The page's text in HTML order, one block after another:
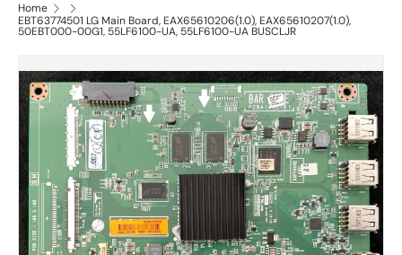
Home
EBT63774501 LG Main Board, EAX65610206(1.0), EAX65610207(1.0),
50EBT000-00G1, 55LF6100-UA, 55LF6100-UA BUSCLJR